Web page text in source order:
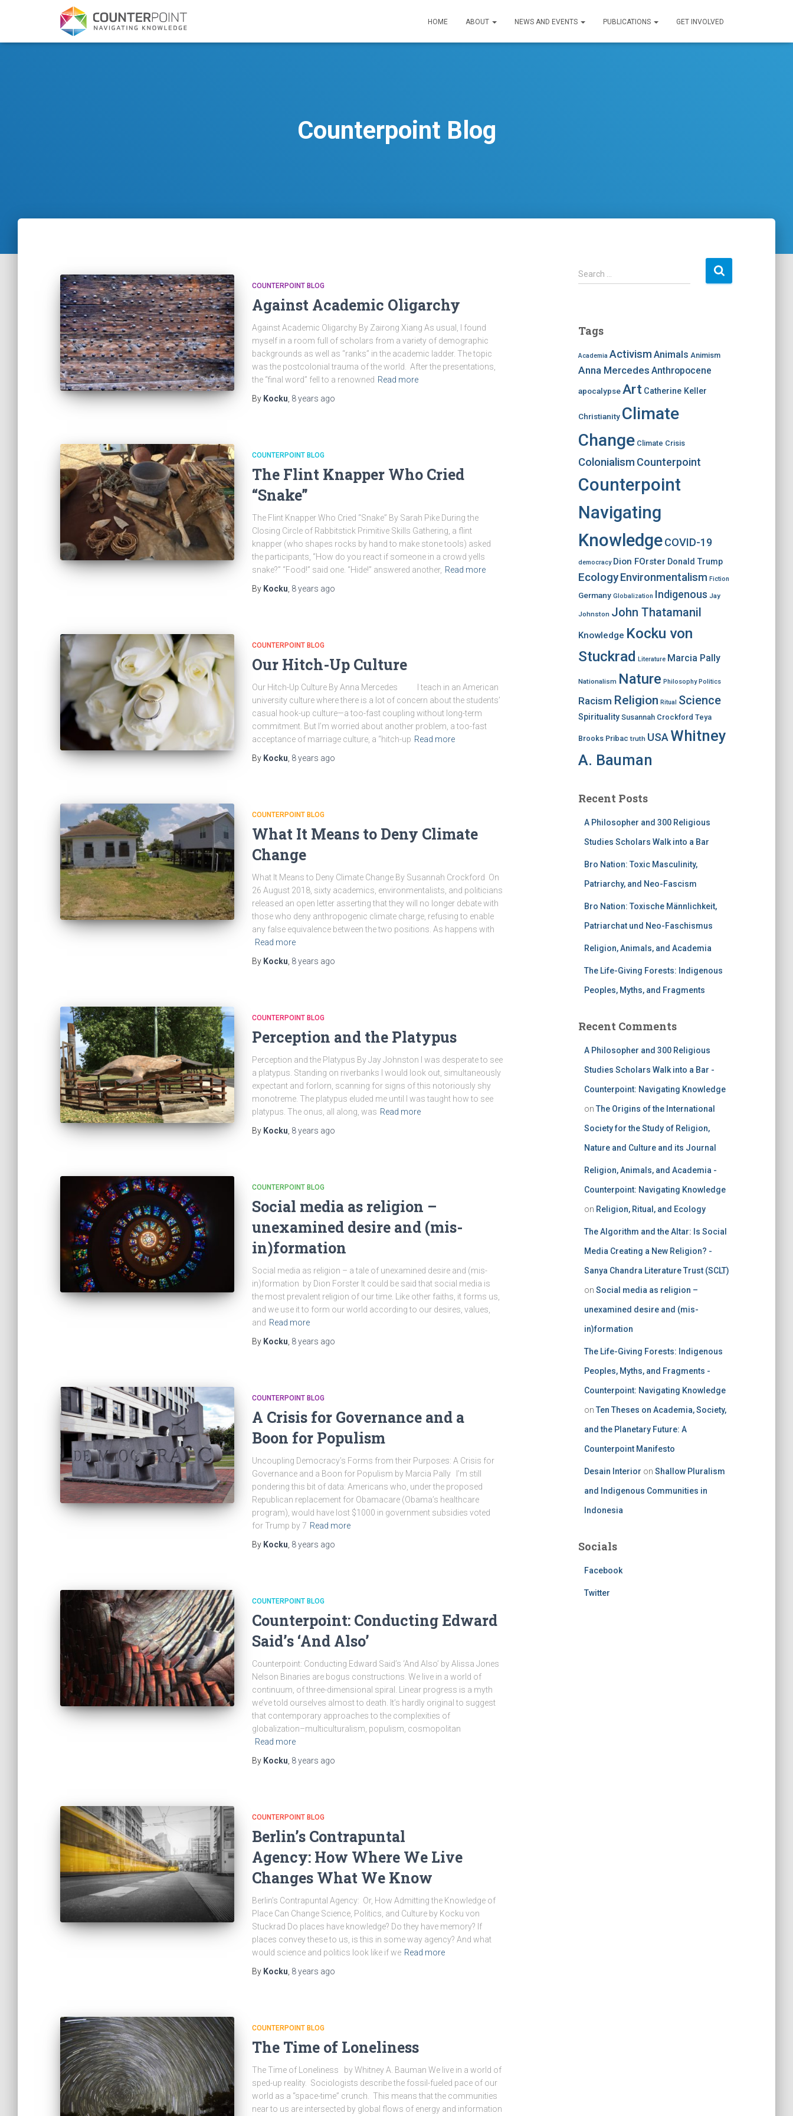
HOME ABOUT NEWS AND EVENTS PUBLICATIONS GET INVOLVED
Counterpoint Blog
COUNTERPOINT BLOG
Against Academic Oligarchy
Against Academic Oligarchy By Zairong Xiang As usual, I found
myself in a room full of scholars from a variety of demographic
backgrounds as well as “ranks” in the academic ladder. The topic
was the postcolonial trauma of the world. After the presentations,
the “final word” fell to a renowned Read more
By Kocku 8 years ago
COUNTERPOINT BLOG
The Flint Knapper Who Cried
“Snake”
The Flint Knapper Who Cried “Snake” By Sarah Pike During the
Closing Circle of Rabbitstick Primitive Skills Gathering, a flint
knapper (who shapes rocks by hand to make stone tools) asked
the participants, “How do you react if someone in a crowd yells
snake?” “Food!” said one. “Hide!” answered another, Read more
By Kocku 8 years ago
COUNTERPOINT BLOG
Our Hitch-Up Culture
Our Hitch-Up Culture By Anna Mercedes I teach in an American
university culture where there is a lot of concern about the students’
casual hook-up culture—a too-fast coupling without long-term
commitment. But I’m worried about another problem, a too-fast
acceptance of marriage culture, a “hitch-up Read more
By Kocku 8 years ago
COUNTERPOINT BLOG
What It Means to Deny Climate
Change
What It Means to Deny Climate Change By Susannah Crockford On
26 August 2018, sixty academics, environmentalists, and politicians
released an open letter asserting that they will no longer debate with
those who deny anthropogenic climate charge, refusing to enable
any false equivalence between the two positions. As happens with
Read more
By Kocku 8 years ago
COUNTERPOINT BLOG
Perception and the Platypus
Perception and the Platypus By Jay Johnston I was desperate to see
a platypus. Standing on riverbanks I would look out, simultaneously
expectant and forlorn, scanning for signs of this notoriously shy
monotreme. The platypus eluded me until I was taught how to see
platypus. The onus, all along, was Read more
By Kocku 8 years ago
COUNTERPOINT BLOG
Social media as religion –
unexamined desire and (mis-
in)formation
Social media as religion – a tale of unexamined desire and (mis-
in)formation by Dion Forster It could be said that social media is
the most prevalent religion of our time. Like other faiths, it forms us,
and we use it to form our world according to our desires, values,
and Read more
By Kocku 8 years ago
COUNTERPOINT BLOG
A Crisis for Governance and a
Boon for Populism
Uncoupling Democracy’s Forms from their Purposes: A Crisis for
Governance and a Boon for Populism by Marcia Pally I’m still
pondering this bit of data: Americans who, under the proposed
Republican replacement for Obamacare (Obama’s healthcare
program), would have lost $1000 in government subsidies voted
for Trump by 7 Read more
By Kocku 8 years ago
COUNTERPOINT BLOG
Counterpoint: Conducting Edward
Said’s ‘And Also’
Counterpoint: Conducting Edward Said’s ‘And Also’ by Alissa Jones
Nelson Binaries are bogus constructions. We live in a world of
continuum, of three-dimensional spiral. Linear progress is a myth
we’ve told ourselves almost to death. It’s hardly original to suggest
that contemporary approaches to the complexities of
globalization–multiculturalism, populism, cosmopolitan
Read more
By Kocku 8 years ago
COUNTERPOINT BLOG
Berlin’s Contrapuntal
Agency: How Where We Live
Changes What We Know
Berlin’s Contrapuntal Agency: Or, How Admitting the Knowledge of
Place Can Change Science, Politics, and Culture by Kocku von
Stuckrad Do places have knowledge? Do they have memory? If
places convey these to us, is this in some way agency? And what
would science and politics look like if we Read more
By Kocku 8 years ago
COUNTERPOINT BLOG
The Time of Loneliness
The Time of Loneliness by Whitney A. Bauman We live in a world of
sped-up reality. Sociologists describe the fossil-fueled pace of our
world as a “space-time” crunch. This means that the communities
near to us are intersected by global flows of energy and information
S
e
h
o
r
Search …
Tags
Academia Activism Animals Animism
Anna Mercedes Anthropocene
apocalypse Art Catherine Keller
Christianity Climate
Change Climate Crisis
Colonialism Counterpoint
Counterpoint
Navigating
Knowledge COVID-19
democracy Dion FOrster Donald Trump
Ecology Environmentalism Fiction
Germany Globalization Indigenous Jay
Johnston John Thatamanil
Knowledge Kocku von
Stuckrad Literature Marcia Pally
Nationalism Nature Philosophy Politics
Racism Religion Ritual Science
Spirituality Susannah Crockford Teya
Brooks Pribac truth USA Whitney
A. Bauman
Recent Posts
A Philosopher and 300 Religious
Studies Scholars Walk into a Bar
Bro Nation: Toxic Masculinity,
Patriarchy, and Neo-Fascism
Bro Nation: Toxische Männlichkeit,
Patriarchat und Neo-Faschismus
Religion, Animals, and Academia
The Life-Giving Forests: Indigenous
Peoples, Myths, and Fragments
Recent Comments
A Philosopher and 300 Religious
Studies Scholars Walk into a Bar -
Counterpoint: Navigating Knowledge
on The Origins of the International
Society for the Study of Religion,
Nature and Culture and its Journal
Religion, Animals, and Academia -
Counterpoint: Navigating Knowledge
on Religion, Ritual, and Ecology
The Algorithm and the Altar: Is Social
Media Creating a New Religion? -
Sanya Chandra Literature Trust (SCLT)
on Social media as religion –
unexamined desire and (mis-
in)formation
The Life-Giving Forests: Indigenous
Peoples, Myths, and Fragments -
Counterpoint: Navigating Knowledge
on Ten Theses on Academia, Society,
and the Planetary Future: A
Counterpoint Manifesto
Desain Interior on Shallow Pluralism
and Indigenous Communities in
Indonesia
Socials
Facebook
Twitter